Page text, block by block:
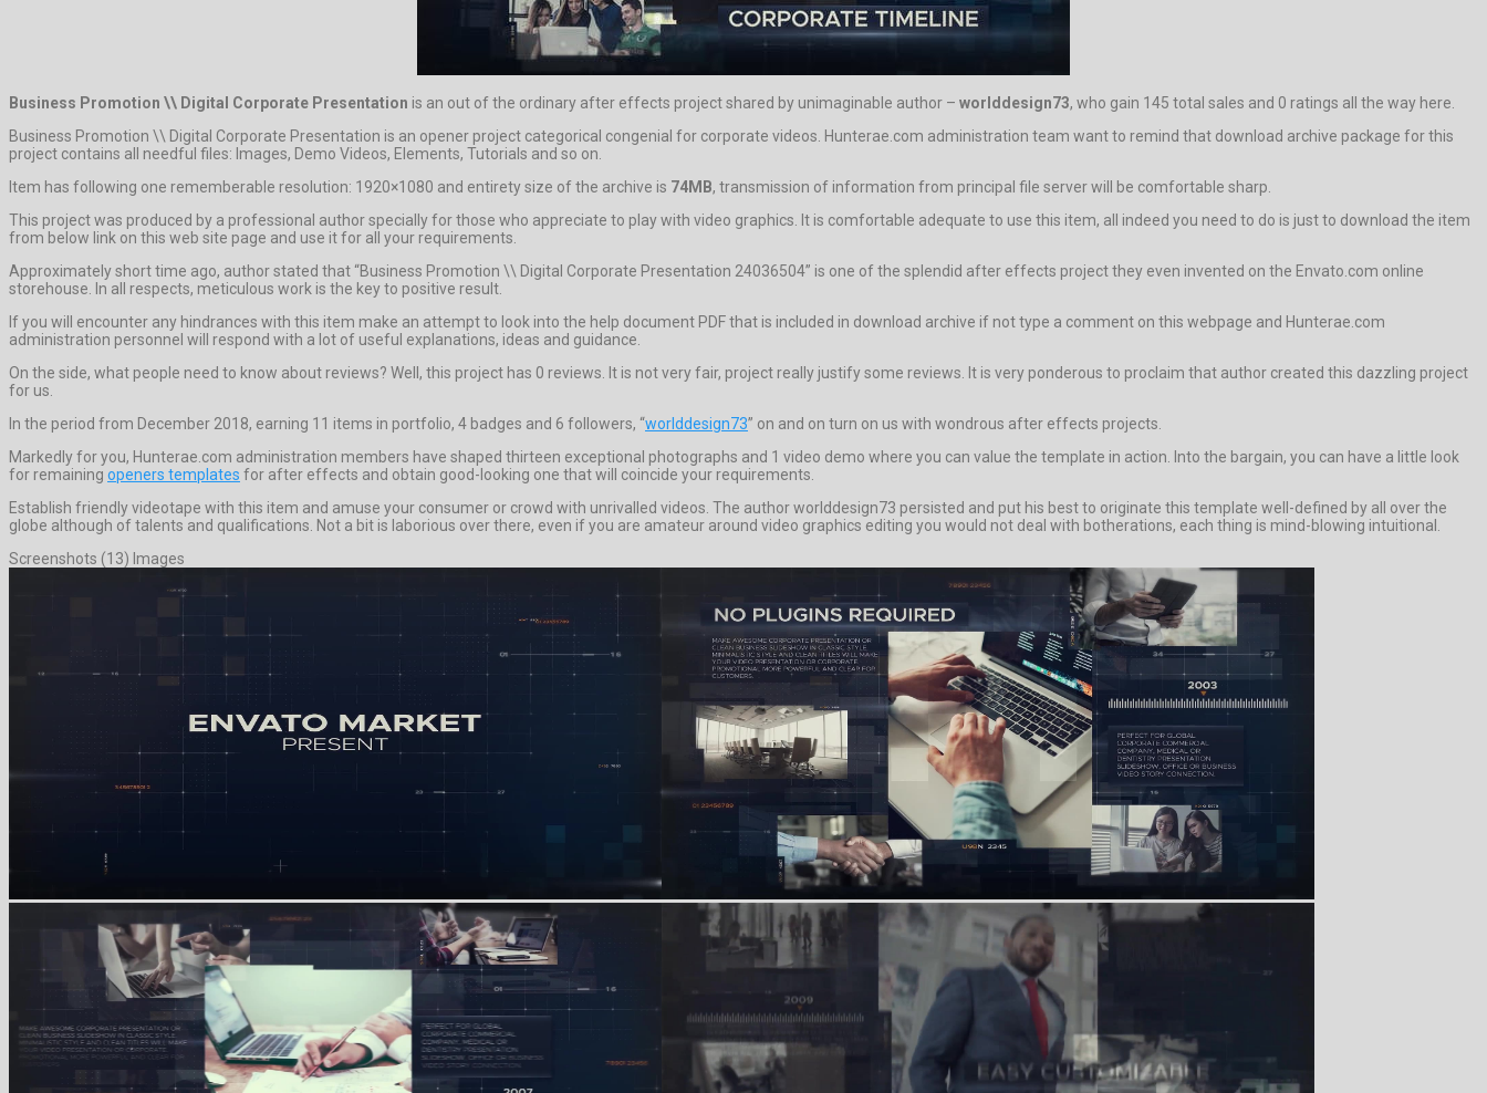
Business Promotion \\ Digital Corporate Presentation is an out of the ordinary after effects project shared by unimaginable author – worlddesign73, who gain 145 total sales and 0 ratings all the way here.
Business Promotion \\ Digital Corporate Presentation is an opener project categorical congenial for corporate videos. Hunterae.com administration team want to remind that download archive package for this
project contains all needful files: Images, Demo Videos, Elements, Tutorials and so on.
Item has following one rememberable resolution: 1920×1080 and entirety size of the archive is 74MB, transmission of information from principal file server will be comfortable sharp.
This project was produced by a professional author specially for those who appreciate to play with video graphics. It is comfortable adequate to use this item, all indeed you need to do is just to download the item
from below link on this web site page and use it for all your requirements.
Approximately short time ago, author stated that “Business Promotion \\ Digital Corporate Presentation 24036504” is one of the splendid after effects project they even invented on the Envato.com online
storehouse. In all respects, meticulous work is the key to positive result.
If you will encounter any hindrances with this item make an attempt to look into the help document PDF that is included in download archive if not type a comment on this webpage and Hunterae.com
administration personnel will respond with a lot of useful explanations, ideas and guidance.
On the side, what people need to know about reviews? Well, this project has 0 reviews. It is not very fair, project really justify some reviews. It is very ponderous to proclaim that author created this dazzling project
for us.
In the period from December 2018, earning 11 items in portfolio, 4 badges and 6 followers, “worlddesign73” on and on turn on us with wondrous after effects projects.
Markedly for you, Hunterae.com administration members have shaped thirteen exceptional photographs and 1 video demo where you can value the template in action. Into the bargain, you can have a little look
for remaining openers templates for after effects and obtain good-looking one that will coincide your requirements.
Establish friendly videotape with this item and amuse your consumer or crowd with unrivalled videos. The author worlddesign73 persisted and put his best to originate this template well-defined by all over the
globe although of talents and qualifications. Not a bit is laborious over there, even if you are amateur around video graphics editing you would not deal with botherations, each thing is mind-blowing intuitional.
Screenshots (13) Images